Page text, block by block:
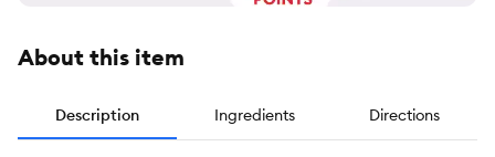
About this item
Description Ingredients Directions